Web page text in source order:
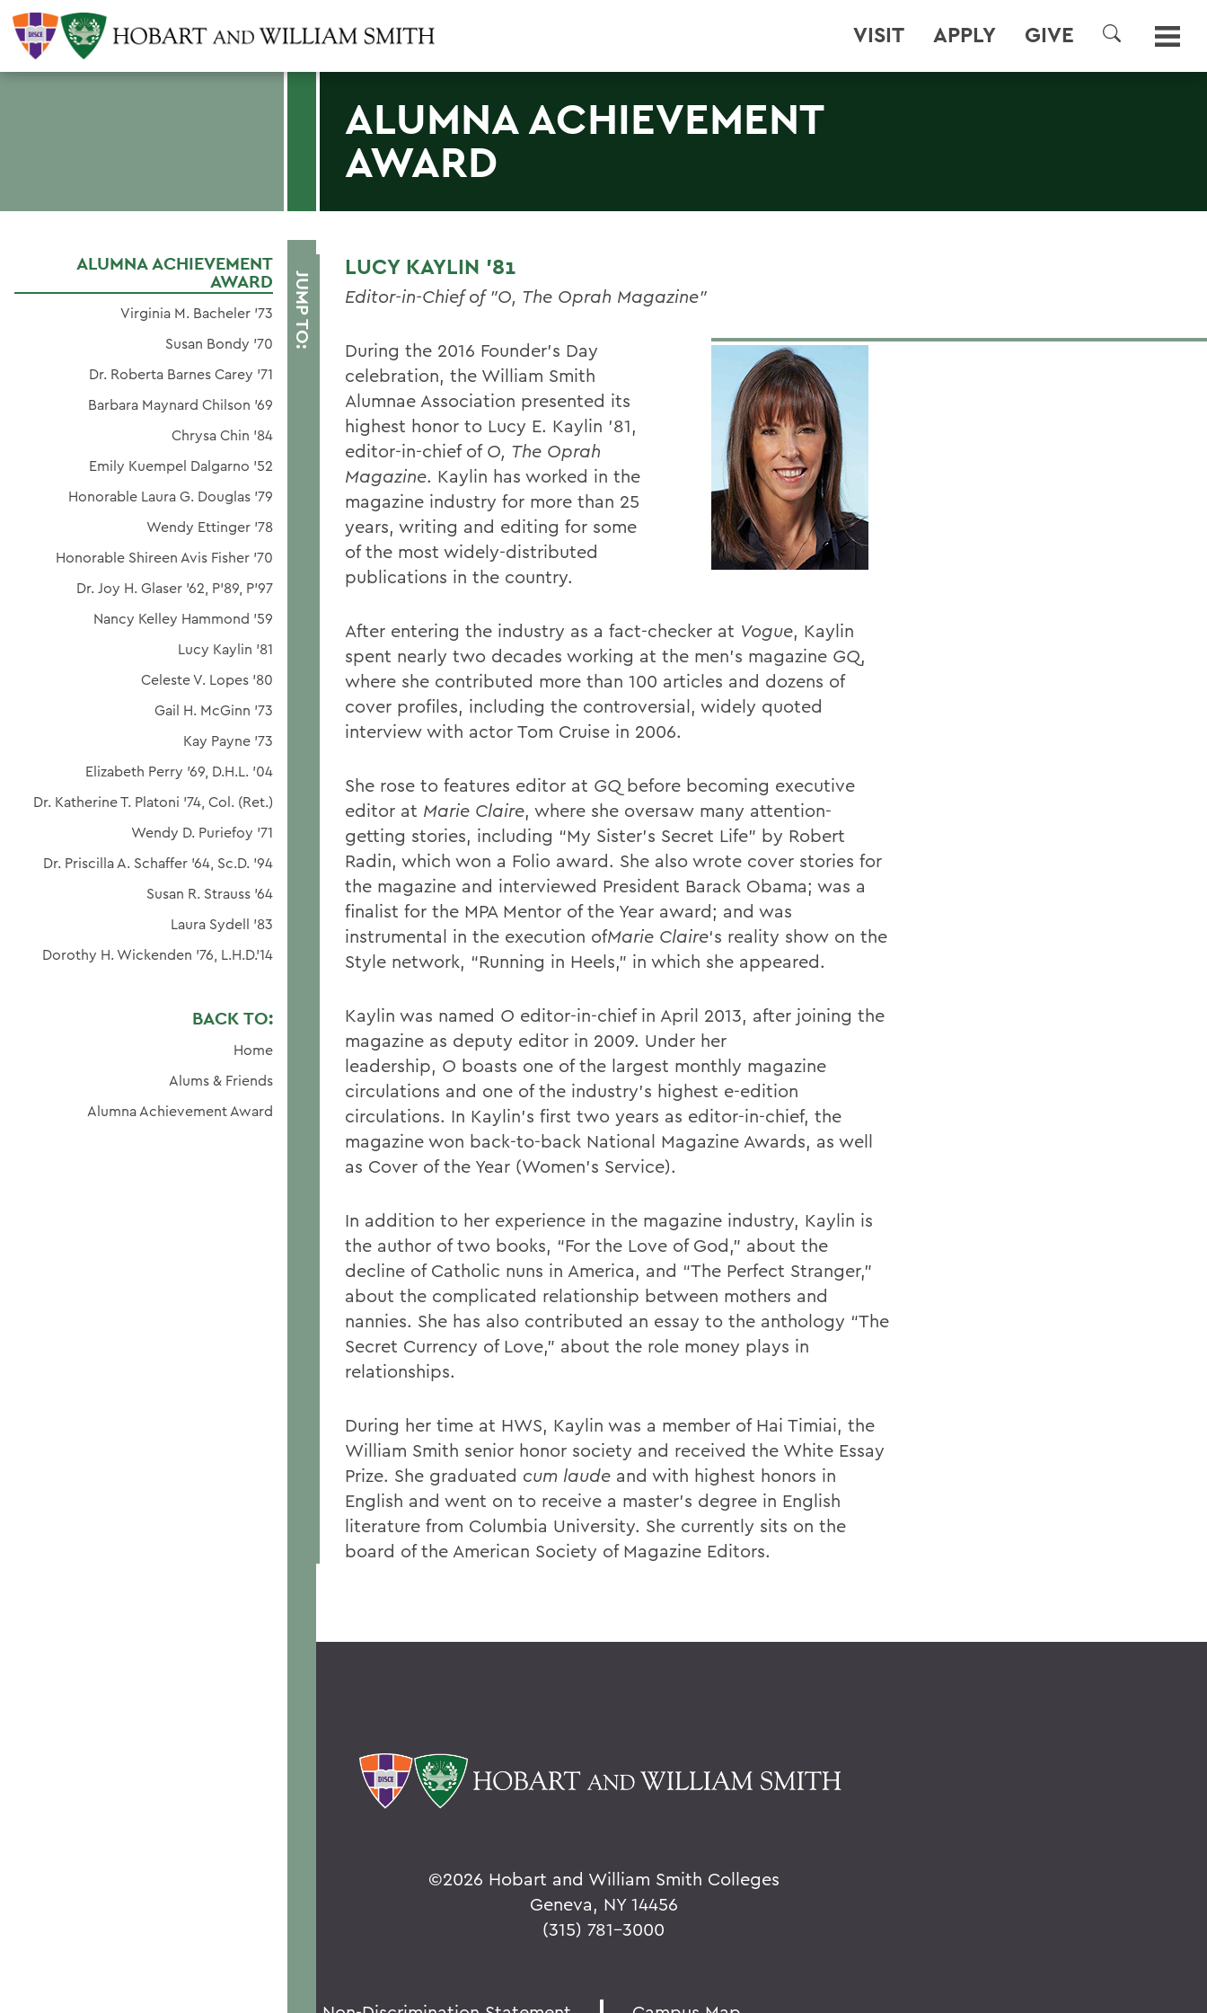
VISIT APPLY GIVE
SEARCH
ALUMNA ACHIEVEMENT
AWARD
JUMP TO:
ALUMNA ACHIEVEMENT
AWARD
Virginia M. Bacheler '73
Susan Bondy '70
Dr. Roberta Barnes Carey '71
Barbara Maynard Chilson '69
Chrysa Chin '84
Emily Kuempel Dalgarno '52
Honorable Laura G. Douglas '79
Wendy Ettinger '78
Honorable Shireen Avis Fisher '70
Dr. Joy H. Glaser '62, P'89, P'97
Nancy Kelley Hammond '59
Lucy Kaylin '81
Celeste V. Lopes '80
Gail H. McGinn '73
Kay Payne '73
Elizabeth Perry '69, D.H.L. '04
Dr. Katherine T. Platoni '74, Col. (Ret.)
Wendy D. Puriefoy '71
Dr. Priscilla A. Schaffer '64, Sc.D. '94
Susan R. Strauss '64
Laura Sydell '83
Dorothy H. Wickenden '76, L.H.D.'14
BACK TO:
Home
Alums & Friends
Alumna Achievement Award
LUCY KAYLIN '81
Editor-in-Chief of "O, The Oprah Magazine"
During the 2016 Founder’s Day
celebration, the William Smith
Alumnae Association presented its
highest honor to Lucy E. Kaylin ’81,
editor-in-chief of O, The Oprah
Magazine. Kaylin has worked in the
magazine industry for more than 25
years, writing and editing for some
of the most widely-distributed
publications in the country.
After entering the industry as a fact-checker at Vogue, Kaylin
spent nearly two decades working at the men’s magazine GQ,
where she contributed more than 100 articles and dozens of
cover profiles, including the controversial, widely quoted
interview with actor Tom Cruise in 2006.
She rose to features editor at GQ before becoming executive
editor at Marie Claire, where she oversaw many attention-
getting stories, including “My Sister’s Secret Life” by Robert
Radin, which won a Folio award. She also wrote cover stories for
the magazine and interviewed President Barack Obama; was a
finalist for the MPA Mentor of the Year award; and was
instrumental in the execution ofMarie Claire‘s reality show on the
Style network, “Running in Heels,” in which she appeared.
Kaylin was named O editor-in-chief in April 2013, after joining the
magazine as deputy editor in 2009. Under her
leadership, O boasts one of the largest monthly magazine
circulations and one of the industry’s highest e-edition
circulations. In Kaylin’s first two years as editor-in-chief, the
magazine won back-to-back National Magazine Awards, as well
as Cover of the Year (Women’s Service).
In addition to her experience in the magazine industry, Kaylin is
the author of two books, “For the Love of God,” about the
decline of Catholic nuns in America, and “The Perfect Stranger,”
about the complicated relationship between mothers and
nannies. She has also contributed an essay to the anthology “The
Secret Currency of Love,” about the role money plays in
relationships.
During her time at HWS, Kaylin was a member of Hai Timiai, the
William Smith senior honor society and received the White Essay
Prize. She graduated cum laude and with highest honors in
English and went on to receive a master’s degree in English
literature from Columbia University. She currently sits on the
board of the American Society of Magazine Editors.
©2026 Hobart and William Smith Colleges
Geneva, NY 14456
(315) 781-3000